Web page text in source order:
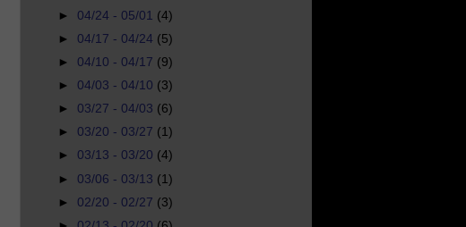
► 04/24 - 05/01 (4)
► 04/17 - 04/24 (5)
► 04/10 - 04/17 (9)
► 04/03 - 04/10 (3)
► 03/27 - 04/03 (6)
► 03/20 - 03/27 (1)
► 03/13 - 03/20 (4)
► 03/06 - 03/13 (1)
► 02/20 - 02/27 (3)